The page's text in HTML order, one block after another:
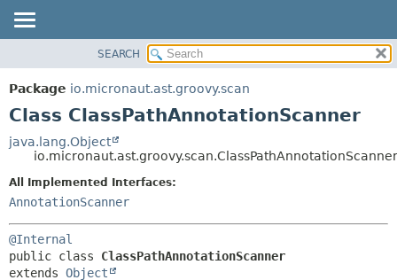
PACKAGE
CLASS
DEPRECATED
INDEX
HELP
METHOD
METHOD
SEARCH
Package io.micronaut.ast.groovy.scan
Class ClassPathAnnotationScanner
java.lang.Object
io.micronaut.ast.groovy.scan.ClassPathAnnotationScanner
All Implemented Interfaces:
AnnotationScanner
@Internal
public class ClassPathAnnotationScanner
extends Object